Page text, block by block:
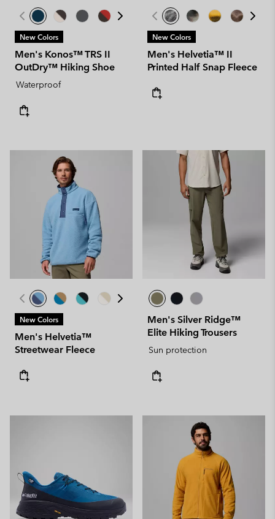
New Colors
Men's Konos™ TRS II
OutDry™ Hiking Shoe
Waterproof
New Colors
Men's Helvetia™ II
Printed Half Snap Fleece
New Colors
Men's Helvetia™
Streetwear Fleece
Men's Silver Ridge™
Elite Hiking Trousers
Sun protection